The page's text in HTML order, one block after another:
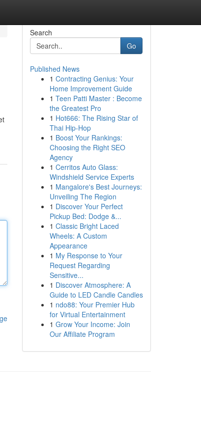
Search
Go
Published News
1 Contracting Genius: Your
Home Improvement Guide
1 Teen Patti Master : Become
the Greatest Pro
1 Hot666: The Rising Star of
Thai Hip-Hop
1 Boost Your Rankings:
Choosing the Right SEO
Agency
1 Cerritos Auto Glass:
Windshield Service Experts
1 Mangalore's Best Journeys:
Unveiling The Region
1 Discover Your Perfect
Pickup Bed: Dodge &...
1 Classic Bright Laced
Wheels: A Custom
Appearance
1 My Response to Your
Request Regarding
Sensitive...
1 Discover Atmosphere: A
Guide to LED Candle Candles
1 ndo88: Your Premier Hub
for Virtual Entertainment
1 Grow Your Income: Join
Our Affiliate Program